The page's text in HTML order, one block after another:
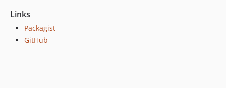
Links
Packagist
GitHub